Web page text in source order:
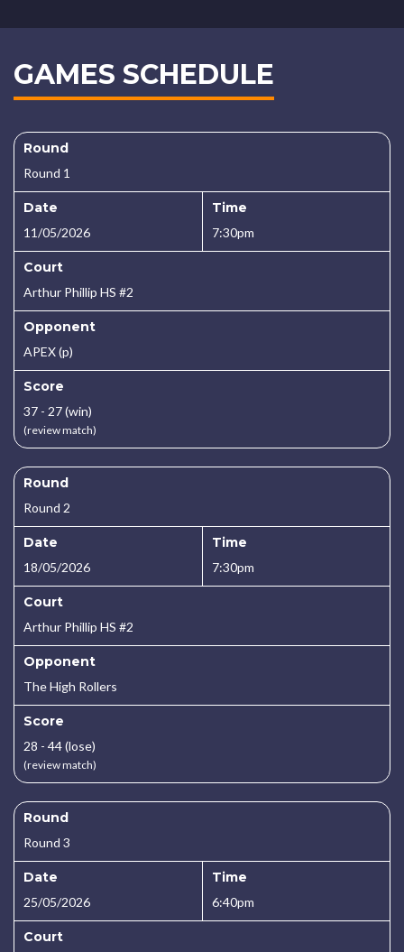
GAMES SCHEDULE
Round
Round 1
Date
11/05/2026
Time
7:30pm
Court
Arthur Phillip HS #2
Opponent
APEX (p)
Score
37 - 27 (win)
(review match)
Round
Round 2
Date
18/05/2026
Time
7:30pm
Court
Arthur Phillip HS #2
Opponent
The High Rollers
Score
28 - 44 (lose)
(review match)
Round
Round 3
Date
25/05/2026
Time
6:40pm
Court